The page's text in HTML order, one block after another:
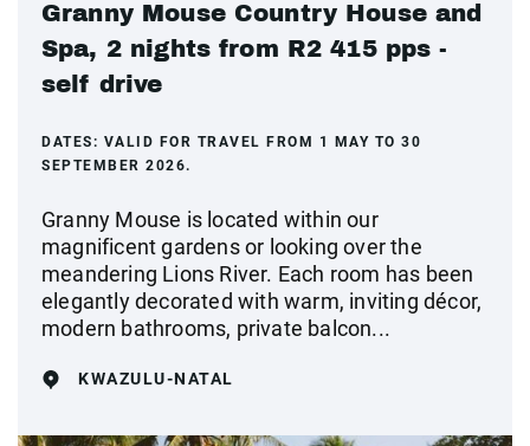
Granny Mouse Country House and
Spa, 2 nights from R2 415 pps -
self drive
DATES: VALID FOR TRAVEL FROM 1 MAY TO 30
SEPTEMBER 2026.
Granny Mouse is located within our
magnificent gardens or looking over the
meandering Lions River. Each room has been
elegantly decorated with warm, inviting décor,
modern bathrooms, private balcon...
KWAZULU-NATAL